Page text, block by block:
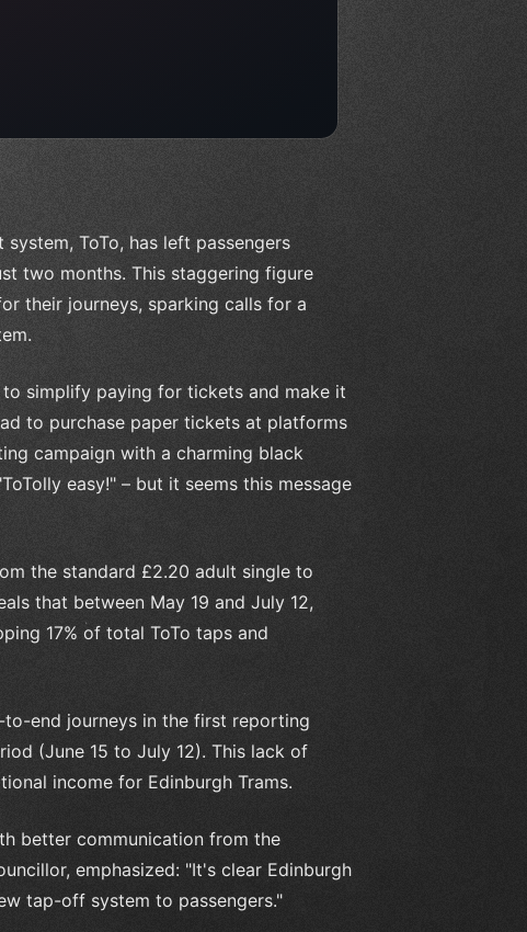
ToTo, has left passengers
two months. This staggering figure
their journeys, sparking calls for a
simplify paying for tickets and make it
to purchase paper tickets at platforms
campaign with a charming black
easy!" – but it seems this message
the standard £2.20 adult single to
that between May 19 and July 12,
17% of total ToTo taps and
to-end journeys in the first reporting
(June 15 to July 12). This lack of
income for Edinburgh Trams.
better communication from the
emphasized: "It's clear Edinburgh
tap-off system to passengers."